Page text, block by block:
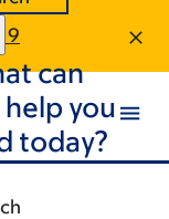
can
help you
today?